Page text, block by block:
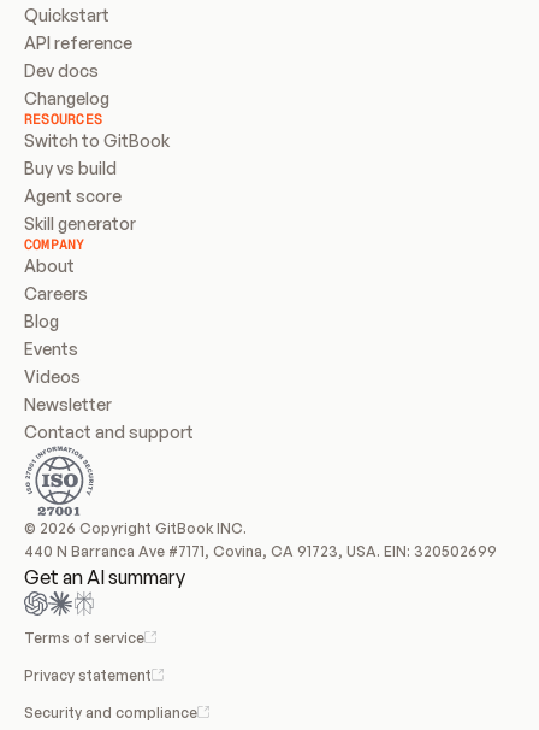
Quickstart
API reference
Dev docs
Changelog
RESOURCES
Switch to GitBook
Buy vs build
Agent score
Skill generator
COMPANY
About
Careers
Blog
Events
Videos
Newsletter
Contact and support
© 2026 Copyright GitBook INC.
440 N Barranca Ave #7171, Covina, CA 91723, USA. EIN: 320502699
Get an AI summary
Terms of service
Privacy statement
Security and compliance